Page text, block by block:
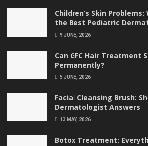
Children’s Skin
the Best Pediatric
9 JUNE, 2026
Can GFC Hair Treatment
Permanently?
5 JUNE, 2026
Facial Cleansing Brush:
Dermatologist Answers
13 MAY, 2026
Botox Treatment: